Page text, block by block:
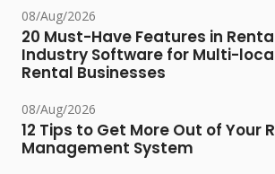
08/Aug/2026
20 Must-Have Features in
Industry Software for Multi-
Rental Businesses
08/Aug/2026
12 Tips to Get More Out of Your
Management System